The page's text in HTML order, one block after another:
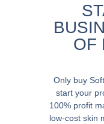
OF
Only buy
start your
100% profit
low-cost skin